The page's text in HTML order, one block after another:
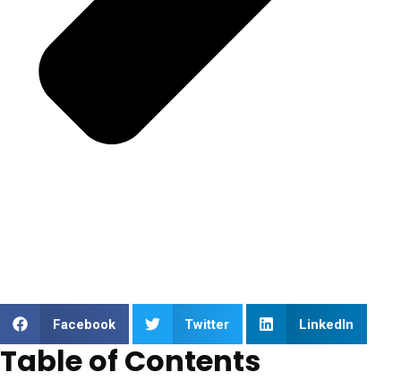
Facebook Twitter LinkedIn
Table of Contents